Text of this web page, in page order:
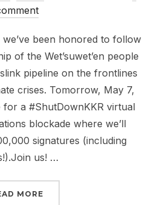
been honored to follow
of the Wet’suwet’en people
pipeline on the frontlines
crises. Tomorrow, May 7,
for a #ShutDownKKR virtual
blockade where we’ll
signatures (including
us! …
MORE